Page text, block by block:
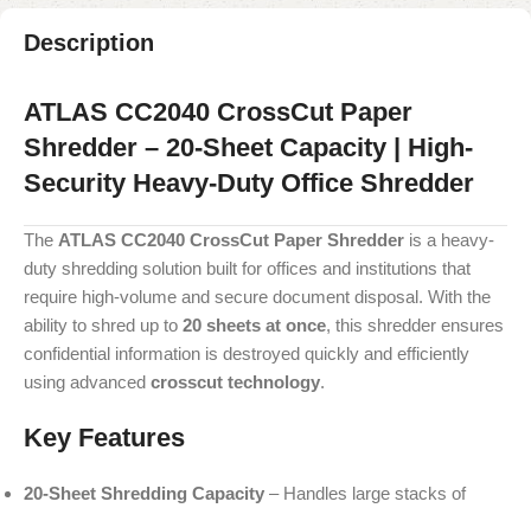
Description
ATLAS CC2040 CrossCut Paper
Shredder – 20-Sheet Capacity | High-
Security Heavy-Duty Office Shredder
The ATLAS CC2040 CrossCut Paper Shredder is a heavy-
duty shredding solution built for offices and institutions that
require high-volume and secure document disposal. With the
ability to shred up to 20 sheets at once, this shredder ensures
confidential information is destroyed quickly and efficiently
using advanced crosscut technology.
Key Features
20-Sheet Shredding Capacity – Handles large stacks of